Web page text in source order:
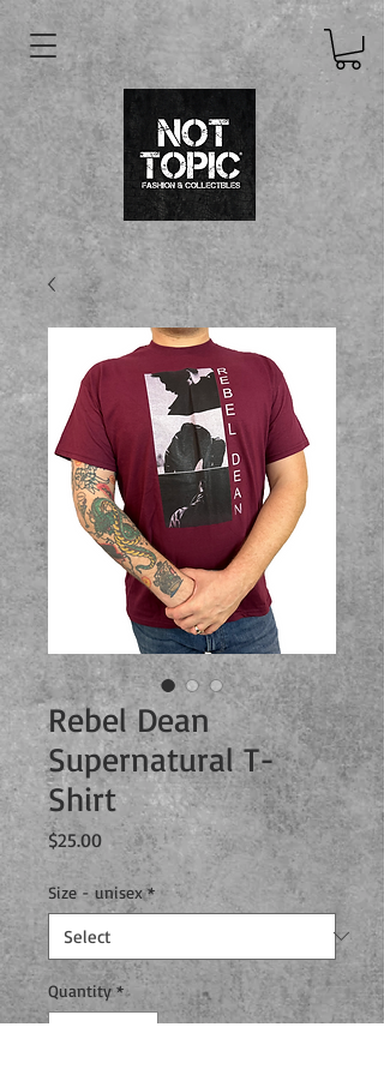
Rebel Dean
Supernatural T-
Shirt
$25.00Price
Size - unisex *
Quantity *